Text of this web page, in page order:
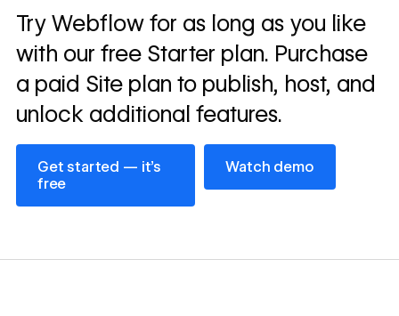
Read
story
→
Try Webflow for as long as you like
with our free Starter plan. Purchase
a paid Site plan to publish, host, and
unlock additional features.
Get started — it’s
free
Get started — it’s free
Watch demo
Watch demo